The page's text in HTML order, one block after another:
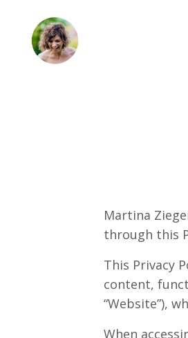
Martina
through this
This Privacy
content,
“Website”),
When